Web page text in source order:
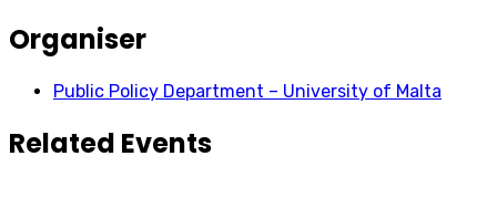
Organiser
Public Policy Department – University of Malta
Related Events